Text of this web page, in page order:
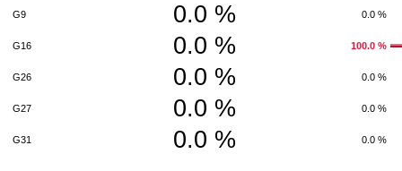
G9 0.0 % 0.0 %
G16 0.0 % 100.0 %
G26 0.0 % 0.0 %
G27 0.0 % 0.0 %
G31 0.0 % 0.0 %